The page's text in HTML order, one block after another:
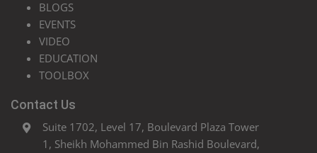
BLOGS
EVENTS
VIDEO
EDUCATION
TOOLBOX
Contact Us
Suite 1702, Level 17, Boulevard Plaza Tower
1, Sheikh Mohammed Bin Rashid Boulevard,